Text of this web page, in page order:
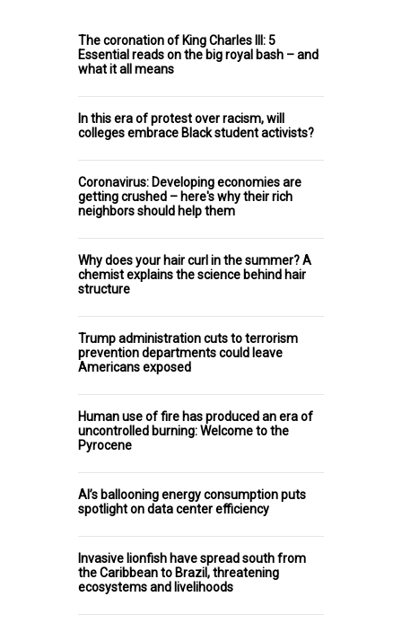
The coronation of King Charles III: 5
Essential reads on the big royal bash – and
what it all means
In this era of protest over racism, will
colleges embrace Black student activists?
Coronavirus: Developing economies are
getting crushed – here's why their rich
neighbors should help them
Why does your hair curl in the summer? A
chemist explains the science behind hair
structure
Trump administration cuts to terrorism
prevention departments could leave
Americans exposed
Human use of fire has produced an era of
uncontrolled burning: Welcome to the
Pyrocene
AI’s ballooning energy consumption puts
spotlight on data center efficiency
Invasive lionfish have spread south from
the Caribbean to Brazil, threatening
ecosystems and livelihoods